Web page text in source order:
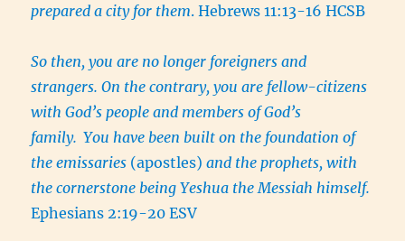
prepared a city for them. Hebrews 11:13-16 HCSB
So then, you are no longer foreigners and
strangers. On the contrary, you are fellow-citizens
with God’s people and members of God’s
family. You have been built on the foundation of
the emissaries (apostles) and the prophets, with
the cornerstone being Yeshua the Messiah himself.
Ephesians 2:19-20 ESV